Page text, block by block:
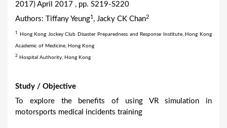
2017) April 2017 , pp. S219-S220
Authors: Tiffany Yeung1 , Jacky CK Chan2
1 Hong Kong Jockey Club Disaster Preparedness and Response Institute, Hong Kong
Academic of Medicine, Hong Kong
2 Hospital Authority, Hong Kong
Study / Objective
To explore the benefits of using VR simulation in
motorsports medical incidents training